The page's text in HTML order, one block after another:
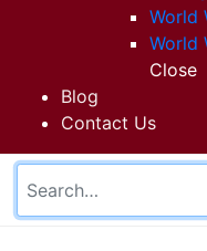
World
World
Close
Blog
Contact Us